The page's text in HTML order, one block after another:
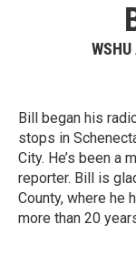
Bill began his
stops in
City. He’s been a
reporter. Bill is
County, where he
more than 20